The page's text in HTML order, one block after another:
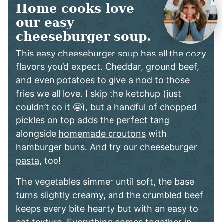
Home cooks love
our easy
cheeseburger soup.
This easy cheeseburger soup has all the cozy
flavors you’d expect. Cheddar, ground beef,
and even potatoes to give a nod to those
fries we all love. I skip the ketchup (just
couldn’t do it 😬), but a handful of chopped
pickles on top adds the perfect tang
alongside homemade croutons with
hamburger buns. And try our cheeseburger
pasta, too!
The vegetables simmer until soft, the base
turns slightly creamy, and the crumbled beef
keeps every bite hearty but with an easy to